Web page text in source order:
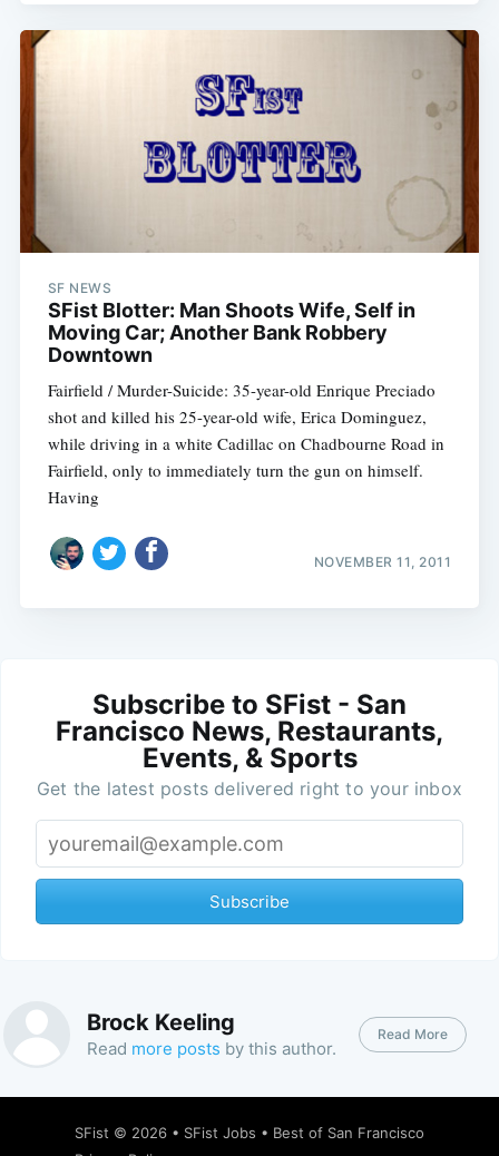
SF NEWS
SFist Blotter: Man Shoots Wife, Self in
Moving Car; Another Bank Robbery
Downtown
Fairfield / Murder-Suicide: 35-year-old Enrique Preciado
shot and killed his 25-year-old wife, Erica Dominguez,
while driving in a white Cadillac on Chadbourne Road in
Fairfield, only to immediately turn the gun on himself.
Having
NOVEMBER 11, 2011
Subscribe to SFist - San
Francisco News, Restaurants,
Events, & Sports
Get the latest posts delivered right to your inbox
Subscribe
Brock Keeling
Read more posts by this author.
Read More
SFist © 2026 • SFist Jobs • Best of San Francisco